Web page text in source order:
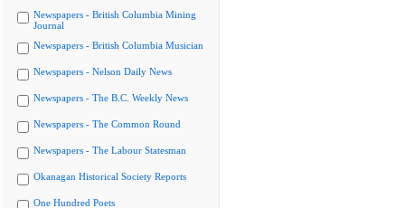
Newspapers - British Columbia Mining
Journal
Newspapers - British Columbia Musician
Newspapers - Nelson Daily News
Newspapers - The B.C. Weekly News
Newspapers - The Common Round
Newspapers - The Labour Statesman
Okanagan Historical Society Reports
One Hundred Poets